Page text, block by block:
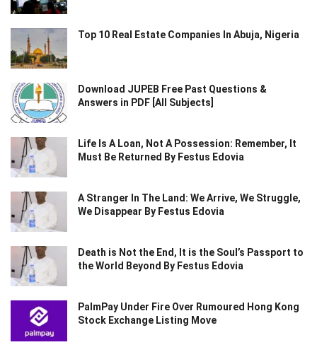
Top 10 Real Estate Companies In Abuja, Nigeria
Download JUPEB Free Past Questions &
Answers in PDF [All Subjects]
Life Is A Loan, Not A Possession: Remember, It
Must Be Returned By Festus Edovia
A Stranger In The Land: We Arrive, We Struggle,
We Disappear By Festus Edovia
Death is Not the End, It is the Soul’s Passport to
the World Beyond By Festus Edovia
PalmPay Under Fire Over Rumoured Hong Kong
Stock Exchange Listing Move